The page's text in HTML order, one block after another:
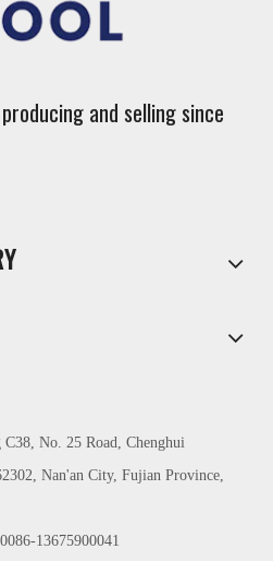
and selling since
No. 25 Road, Chenghui
Nan'an City, Fujian Province,
13675900041